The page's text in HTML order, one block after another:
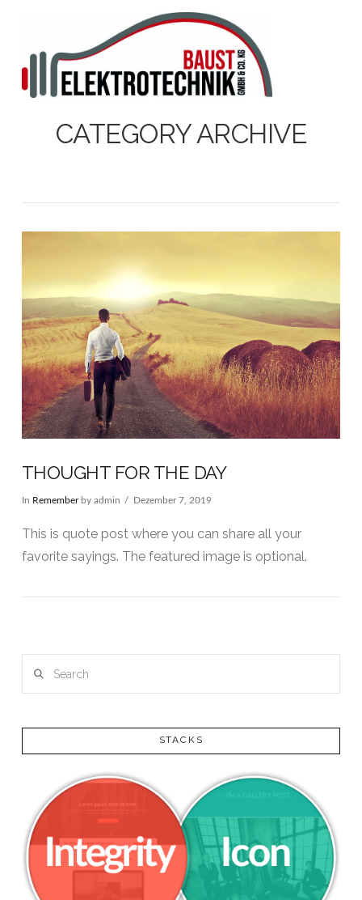
CATEGORY ARCHIVE
THOUGHT FOR THE DAY
In Rememberby admin Dezember 7, 2019
This is quote post where you can share all your
favorite sayings. The featured image is optional.
STACKS